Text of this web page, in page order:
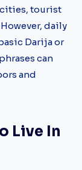
tourist
daily
Darija or
can
and
Live In